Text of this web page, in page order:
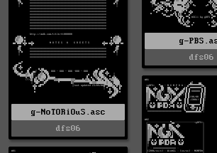
g-
dfs06
g-NoTORiOuS.asc
dfs06